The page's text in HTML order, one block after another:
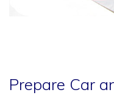
Prepare Car